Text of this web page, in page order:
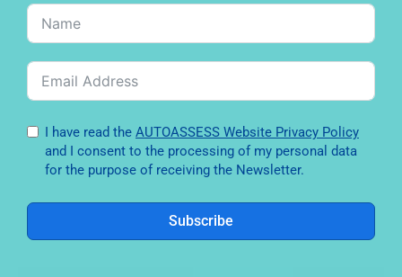
I have read the
AUTOASSESS Website Privacy Policy
and I consent to the processing of my personal data
for the purpose of receiving the Newsletter.
Subscribe